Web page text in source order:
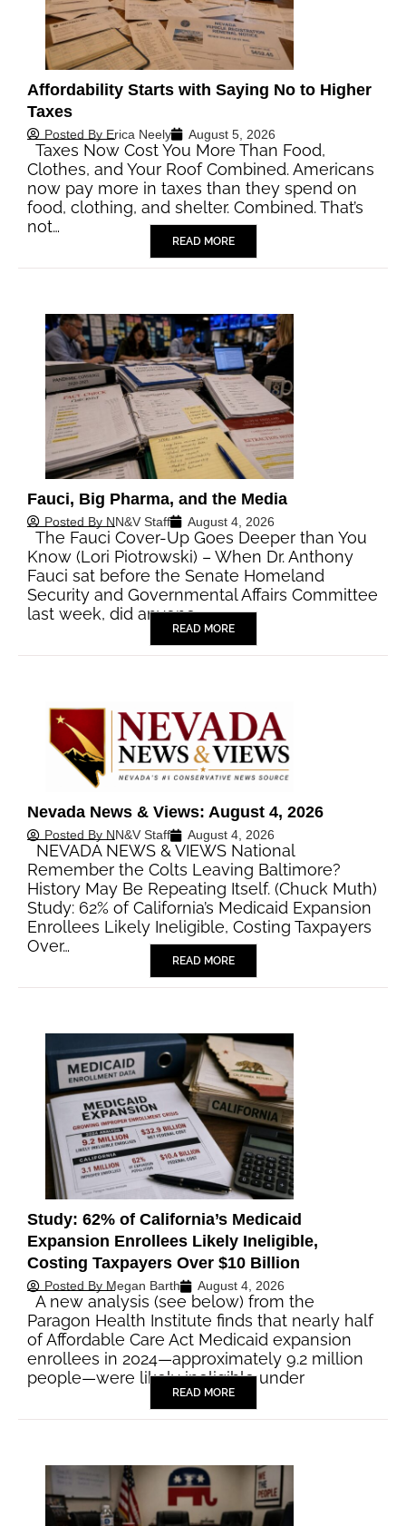
Affordability Starts with Saying No to Higher
Taxes
Posted By Erica Neely August 5, 2026
Taxes Now Cost You More Than Food,
Clothes, and Your Roof Combined. Americans
now pay more in taxes than they spend on
food, clothing, and shelter. Combined. That’s
not…
READ MORE
Fauci, Big Pharma, and the Media
Posted By NN&V Staff August 4, 2026
The Fauci Cover-Up Goes Deeper than You
Know (Lori Piotrowski) – When Dr. Anthony
Fauci sat before the Senate Homeland
Security and Governmental Affairs Committee
last week, did anyone…
READ MORE
Nevada News & Views: August 4, 2026
Posted By NN&V Staff August 4, 2026
NEVADA NEWS & VIEWS National
Remember the Colts Leaving Baltimore?
History May Be Repeating Itself. (Chuck Muth)
Study: 62% of California’s Medicaid Expansion
Enrollees Likely Ineligible, Costing Taxpayers
Over…
READ MORE
Study: 62% of California’s Medicaid
Expansion Enrollees Likely Ineligible,
Costing Taxpayers Over $10 Billion
Posted By Megan Barth August 4, 2026
A new analysis (see below) from the
Paragon Health Institute finds that nearly half
of Affordable Care Act Medicaid expansion
enrollees in 2024—approximately 9.2 million
people—were likely ineligible under
READ MORE